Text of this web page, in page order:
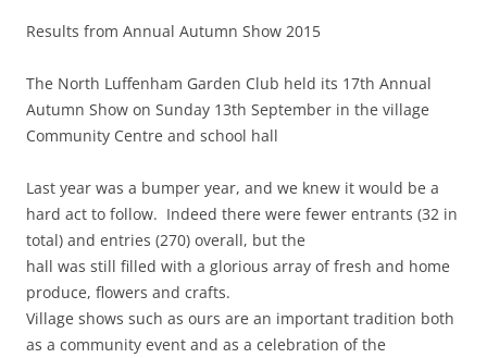
Results from Annual Autumn Show 2015
The North Luffenham Garden Club held its 17th Annual
Autumn Show on Sunday 13th September in the village
Community Centre and school hall
Last year was a bumper year, and we knew it would be a
hard act to follow. Indeed there were fewer entrants (32 in
total) and entries (270) overall, but the
hall was still filled with a glorious array of fresh and home
produce, flowers and crafts.
Village shows such as ours are an important tradition both
as a community event and as a celebration of the